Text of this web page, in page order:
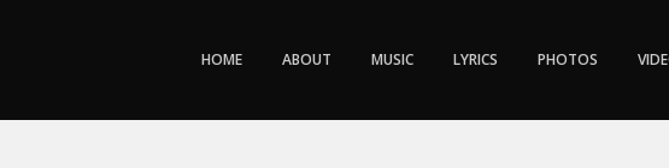
HOME ABOUT MUSIC LYRICS PHOTOS